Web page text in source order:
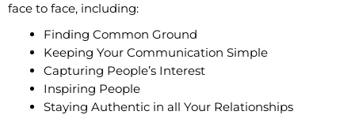
face to face, including:
Finding Common Ground
Keeping Your Communication Simple
Capturing People’s Interest
Inspiring People
Staying Authentic in all Your Relationships